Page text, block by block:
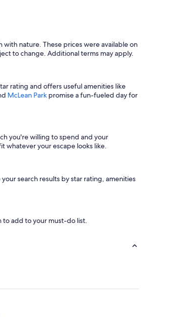
nature. These prices were available on
to change. Additional terms may apply.
rating and offers useful amenities like
McLean Park promise a fun-fueled day for
you're willing to spend and your
whatever your escape looks like.
search results by star rating, amenities
to add to your must-do list.